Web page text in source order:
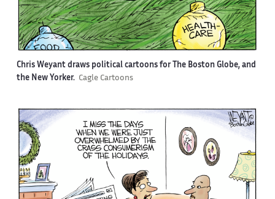
Chris Weyant draws political cartoons for The Boston Globe, and
the New Yorker. Cagle Cartoons